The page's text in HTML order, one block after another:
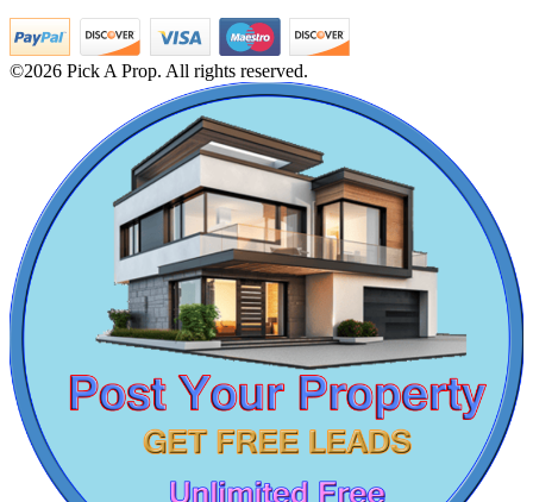
DAC Millennium
Gerugambakkam
Mark Avenu
Sale 2bedroom in Pazhavanthangal
Rent 2 BHK Home in Maraimalai Nagar
2 Bedroom Apartments For Buy in Alapakkam
2 Bedroom House For Sale in Perungudi
Lease 1 Bedroom Flat in Nungambakkam
Buy 3bedroom Villa in Thanjavur
Rent 5bedroom House in Kodambakkam
Lease 1bedroom House in Royapuram
Buy 4 Bedroom Home in Washermanpet
1 BHK Apartment For Sale in Perungudi
Lease 4 Bedroom Apartment in Choolai
Rent House in Puthagaram
Buy 1 Bedroom Home in Aminjikarai
Lease 3 BHK Apartments in Maduravoyal
5 BHK Apartment For Lease in Kelambakkam
Rent 1 BHK House in Meenambakkam
Farm Land in Thiruvotriyur
3 Bedroom Villa For Sale in Erode
Rent 5bedroom Home in Thiruvotriyur
Buy 2 BHK in Singaperumal Koil
Buy 2 BHK Apartment in Guindy
©2026 Pick A Prop. All rights reserved.